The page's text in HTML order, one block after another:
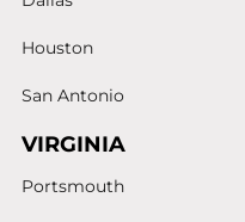
Houston
San Antonio
VIRGINIA
Portsmouth